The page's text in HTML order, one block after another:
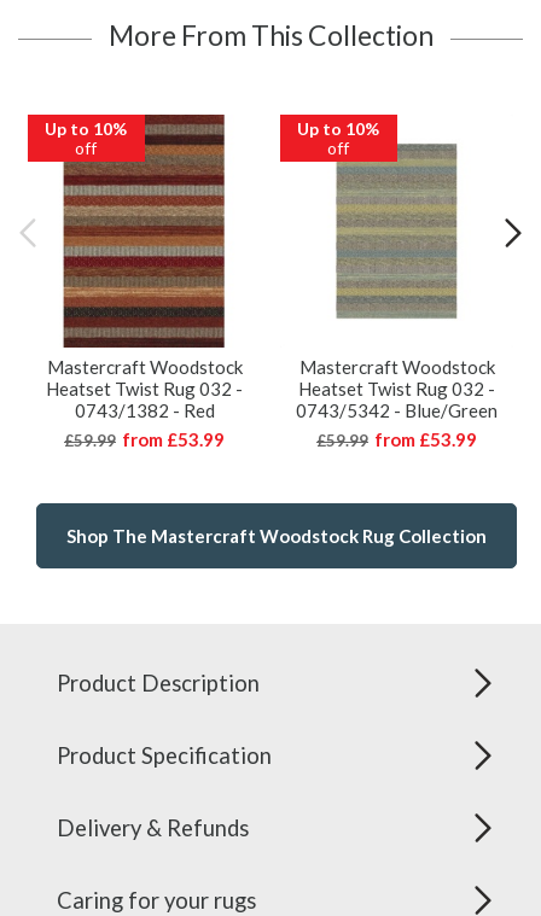
More From This Collection
Up to 10%
off
Mastercraft Woodstock
Heatset Twist Rug 032 -
0743/1382 - Red
£59.99 from £53.99
Up to 10%
off
Mastercraft Woodstock
Heatset Twist Rug 032 -
0743/5342 - Blue/Green
£59.99 from £53.99
Shop The Mastercraft Woodstock Rug Collection
Product Description
Product Specification
Delivery & Refunds
Caring for your rugs